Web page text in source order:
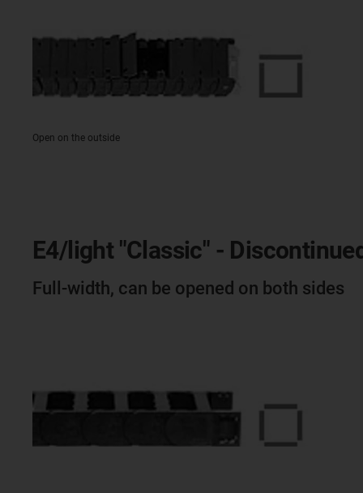
Open on the outside
E4/light "Classic" -
Full-width, can be opened on both sides